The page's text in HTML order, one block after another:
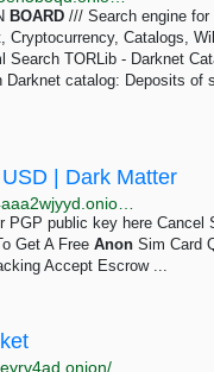
BOARD /// Search engine
Cryptocurrency, Catalogs,
TORLib - Darknet
catalog: Deposits of
| Dark Matter
public key here Cancel
Get A Free Anon Sim Card
Accept Escrow ...